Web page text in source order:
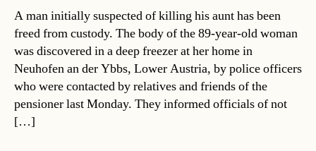
A man initially suspected of killing his aunt has been
freed from custody. The body of the 89-year-old woman
was discovered in a deep freezer at her home in
Neuhofen an der Ybbs, Lower Austria, by police officers
who were contacted by relatives and friends of the
pensioner last Monday. They informed officials of not
[…]